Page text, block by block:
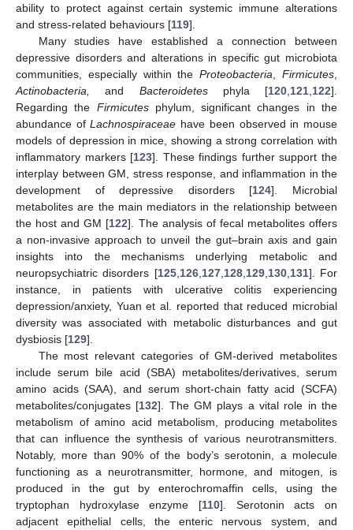
ability to protect against certain systemic immune alterations
and stress-related behaviours [119].
Many studies have established a connection between
depressive disorders and alterations in specific gut microbiota
communities, especially within theProteobacteria ,Firmicutes
Actinobacteria,
and Bacteroidetesphyla [120 121 122].
Regarding the Firmicutesphylum, significant changes in the
abundance ofLachnospiraceae have been observed in mouse
models of depression in mice, showing a strong correlation with
inflammatory markers [123]. These findings further support the
interplay between GM, stress response, and inflammation in the
development of depressive disorders [124]. Microbial
metabolites are the main mediators in the relationship between
the host and GM [122]. The analysis of fecal metabolites offers
a non-invasive approach to unveil the gut–brain axis and gain
insights into the mechanisms underlying metabolic and
neuropsychiatric disorders [125, 126, 127, 128, 129, 130, 131]. For
instance, in patients with ulcerative colitis experiencing
depression/anxiety, Yuan et al. reported that reduced microbial
diversity was associated with metabolic disturbances and gut
dysbiosis [129].
The most relevant categories of GM-derived metabolites
include serum bile acid (SBA) metabolites/derivatives, serum
amino acids (SAA), and serum short-chain fatty acid (SCFA)
metabolites/conjugates [132]. The GM plays a vital role in the
metabolism of amino acid metabolism, producing metabolites
that can influence the synthesis of various neurotransmitters.
Notably, more than 90% of the body’s serotonin, a molecule
functioning as a neurotransmitter, hormone, and mitogen, is
produced in the gut by enterochromaffin cells, using the
tryptophan hydroxylase enzyme [110]. Serotonin acts on
adjacent epithelial cells, the enteric nervous system, and